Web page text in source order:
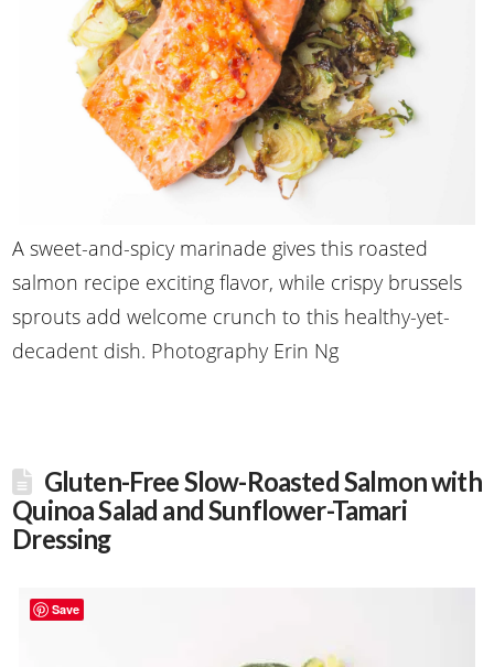
A sweet-and-spicy marinade gives this roasted
salmon recipe exciting flavor, while crispy brussels
sprouts add welcome crunch to this healthy-yet-
decadent dish. Photography Erin Ng
Gluten-Free Slow-Roasted Salmon with
Quinoa Salad and Sunflower-Tamari
Dressing
Save